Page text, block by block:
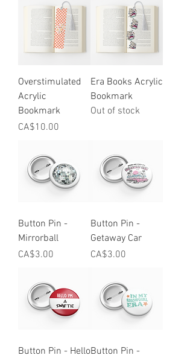
Overstimulated
Acrylic
Bookmark
Price
CA$10.00
Era Books Acrylic
Bookmark
Out of stock
Button Pin -
Mirrorball
Price
CA$3.00
Button Pin -
Getaway Car
Price
CA$3.00
Button Pin - HelloButton Pin -